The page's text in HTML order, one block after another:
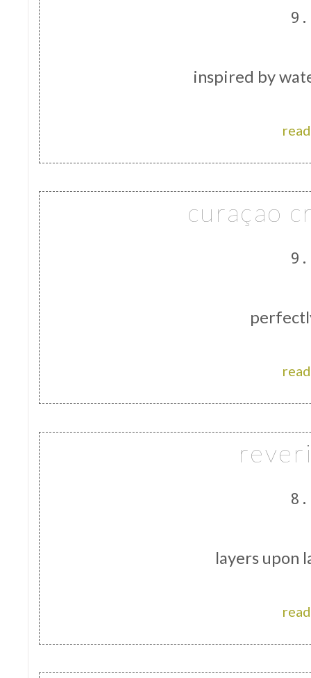
inspired by
curaçao
layers upon